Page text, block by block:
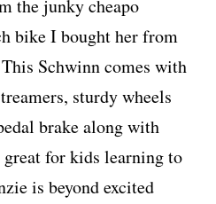
the junky cheapo
bike I bought her from
Schwinn comes with
sturdy wheels
brake along with
for kids learning to
is beyond excited